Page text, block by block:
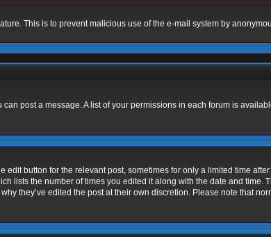
This is to prevent malicious use of the e-mail system by
post a message. A list of your permissions in each forum is
button for the relevant post, sometimes for only a limited time
lists the number of times you edited it along with the date and time.
they’ve edited the post at their own discretion. Please note that